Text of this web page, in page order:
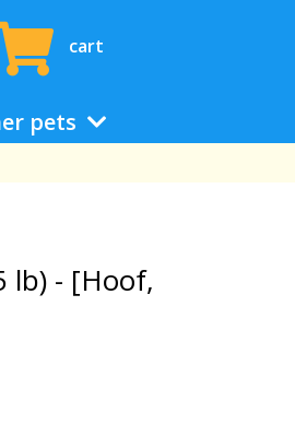
cart
pets
lb) - [Hoof,